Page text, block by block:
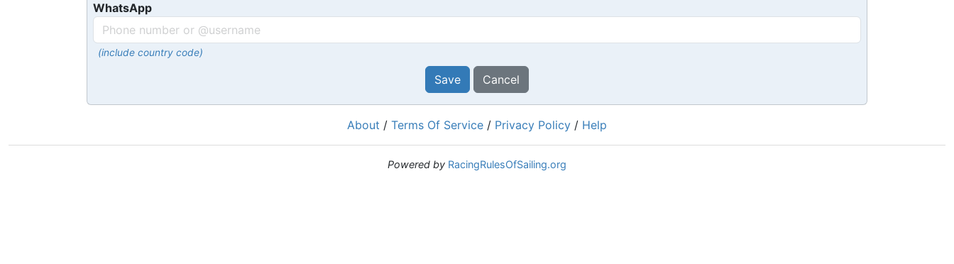
WhatsApp
(include country code)
Save Cancel
About / Terms Of Service / Privacy Policy / Help
Powered by RacingRulesOfSailing.org